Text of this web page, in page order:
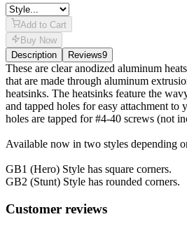
Add to Cart
Buy Now
Description
Reviews9
Description
These are clear anodized aluminum
that are made through aluminum
heatsinks. The heatsinks feature the
and tapped holes for easy attachment to
holes are tapped for #4-40 screws (not
Available now in two styles depending
GB1 (Hero) Style has square corners.
GB2 (Stunt) Style has rounded corners.
Reviews(9)
Customer reviews